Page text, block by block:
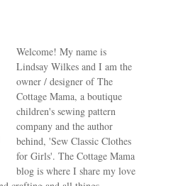
Welcome! My name is
Lindsay Wilkes and I am the
owner / designer of The
Cottage Mama, a boutique
children's sewing pattern
company and the author
behind, 'Sew Classic Clothes
for Girls'. The Cottage Mama
blog is where I share my love